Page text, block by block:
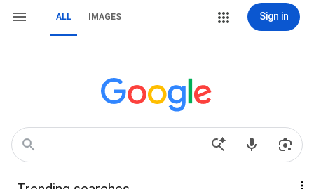
ALL IMAGES Sign in